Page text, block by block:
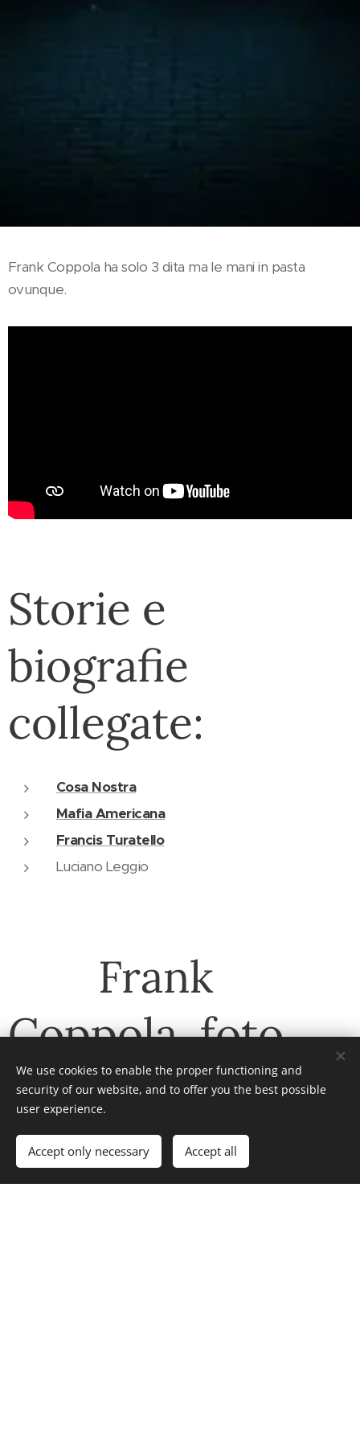
Frank Coppola ha solo 3 dita ma le mani in pasta
ovunque.
Storie e
biografie
collegate:
Cosa Nostra
Mafia Americana
Francis Turatello
Luciano Leggio
Frank
Coppola, foto
We use cookies to enable the proper functioning and
security of our website, and to offer you the best possible
user experience.
Accept only necessary Accept all